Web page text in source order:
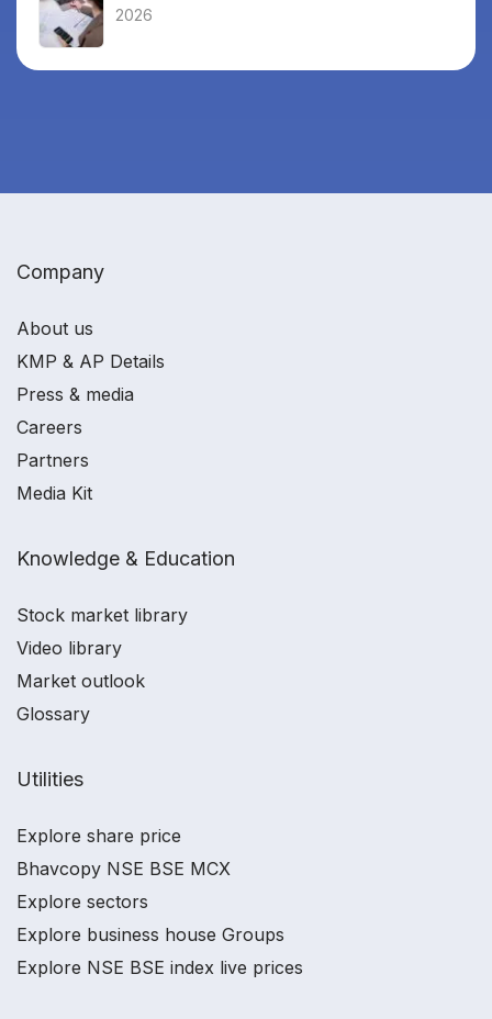
2026
Company
About us
KMP & AP Details
Press & media
Careers
Partners
Media Kit
Knowledge & Education
Stock market library
Video library
Market outlook
Glossary
Utilities
Explore share price
Bhavcopy NSE BSE MCX
Explore sectors
Explore business house Groups
Explore NSE BSE index live prices